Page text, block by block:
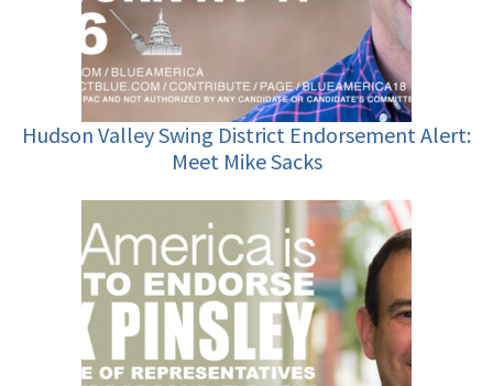
Hudson Valley Swing District Endorsement Alert:
Meet Mike Sacks